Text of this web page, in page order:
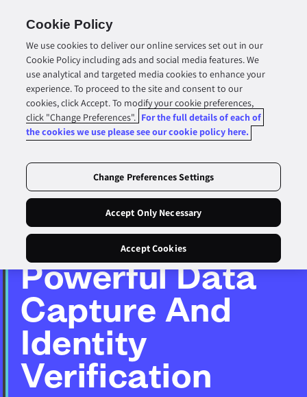
Content
Powerful Data
Capture And
Identity
Verification
Cookie Policy
We use cookies to deliver our online services set out in our
Cookie Policy including ads and social media features. We
use analytical and targeted media cookies to enhance your
experience. To proceed to the site and consent to our
cookies, click Accept. To modify your cookie preferences,
click "Change Preferences". For the full details of each of
the cookies we use please see our cookie policy here.
Change Preferences Settings
Accept Only Necessary
Accept Cookies